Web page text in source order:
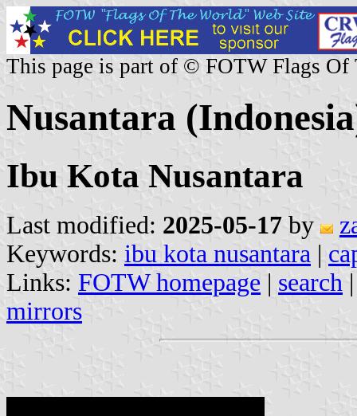
This page is part of © FOTW Flags Of
Nusantara
Ibu Kota Nusantara
Last modified: 2025-05-17 by
Keywords: ibu kota nusantara |
Links: FOTW homepage | search
mirrors